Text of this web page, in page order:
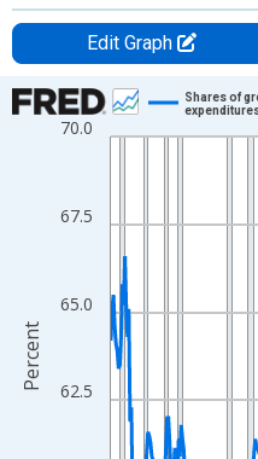
Edit Graph
Chart
Line chart with 318 data
The chart has 1 X axis
The chart has 2 Y axes
62.5
65.0
67.5
70.0
Shares of
Percent